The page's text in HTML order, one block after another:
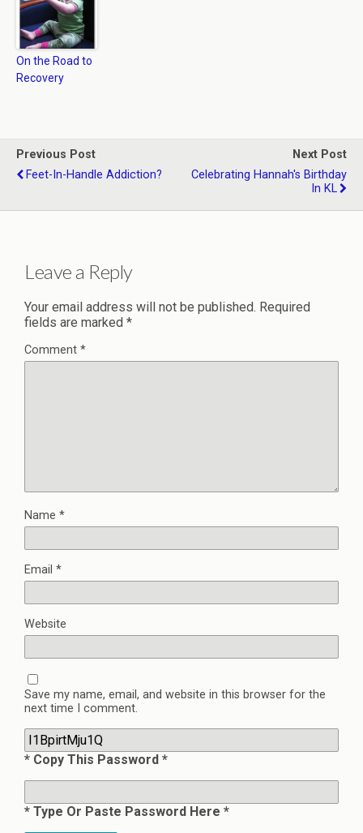
On the Road to
Recovery
Previous Post
Feet-In-Handle Addiction?
Next Post
Celebrating Hannah's Birthday
In KL
Leave a Reply
Your email address will not be published. Required
fields are marked *
Comment *
Name *
Email *
Website
Save my name, email, and website in this browser for the
next time I comment.
* Copy This Password *
* Type Or Paste Password Here *